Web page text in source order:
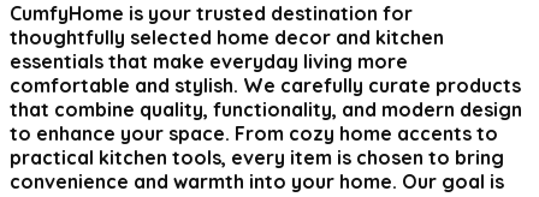
CumfyHome is your trusted destination for
thoughtfully selected home decor and kitchen
essentials that make everyday living more
comfortable and stylish. We carefully curate products
that combine quality, functionality, and modern design
to enhance your space. From cozy home accents to
practical kitchen tools, every item is chosen to bring
convenience and warmth into your home. Our goal is